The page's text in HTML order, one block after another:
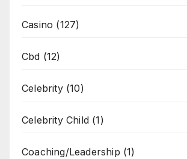
Casino (127)
Cbd (12)
Celebrity(10)
Celebrity Child (1)
Coaching/Leadership (1)